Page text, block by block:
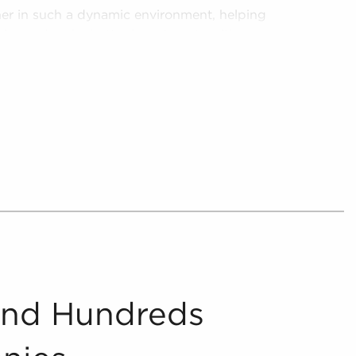
in such a dynamic environment, helping
Hundreds